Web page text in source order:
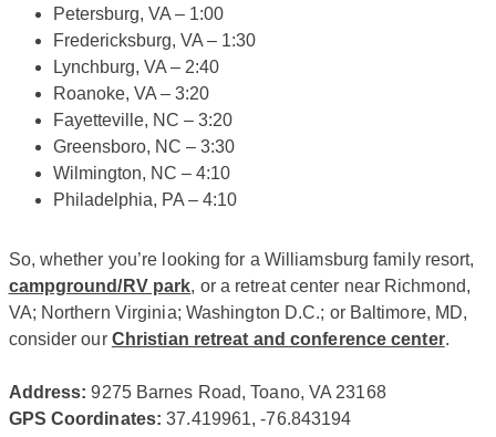
Petersburg, VA – 1:00
Fredericksburg, VA – 1:30
Lynchburg, VA – 2:40
Roanoke, VA – 3:20
Fayetteville, NC – 3:20
Greensboro, NC – 3:30
Wilmington, NC – 4:10
Philadelphia, PA – 4:10
So, whether you’re looking for a Williamsburg family resort,
campground/RV park, or a retreat center near Richmond,
VA; Northern Virginia; Washington D.C.; or Baltimore, MD,
consider our Christian retreat and conference center.
Address: 9275 Barnes Road, Toano, VA 23168
GPS Coordinates: 37.419961, -76.843194